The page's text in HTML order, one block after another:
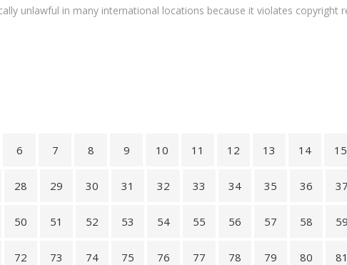
unlawful in many international locations because it violates copyright
6 7 8 9 10 11 12 13 14 15
28 29 30 31 32 33 34 35 36 37
50 51 52 53 54 55 56 57 58 59
72 73 74 75 76 77 78 79 80 81